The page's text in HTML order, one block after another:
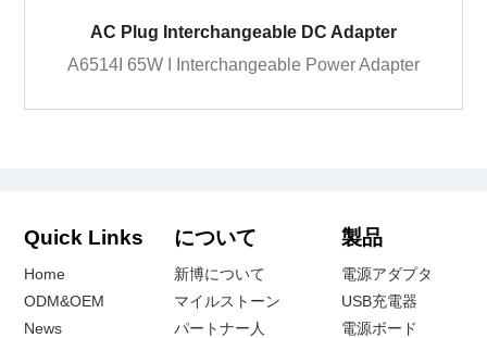
AC Plug Interchangeable DC Adapter
A6514I 65W I Interchangeable Power Adapter
Quick Links
Home
ODM&OEM
News
について
新博について
マイルストーン
パートナー人
製品
電源アダプタ
USB充電器
電源ボード